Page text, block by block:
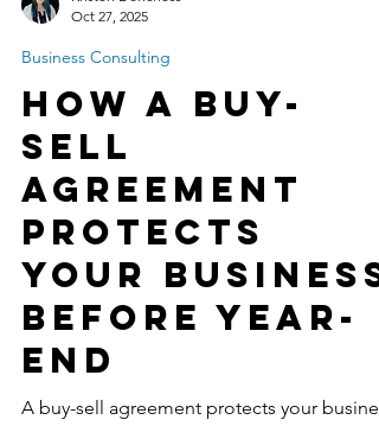
Oct 27, 2025
Business Consulting
How a Buy-
Sell
Agreement
Protects
Your Business
Before Year-
End